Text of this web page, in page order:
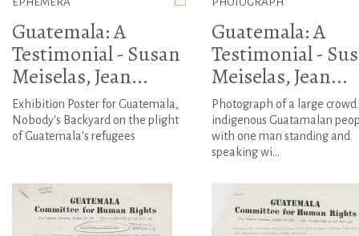
Guatemala: A
Testimonial - Susan
Meiselas, Jean...
Exhibition Poster for Guatemala,
Nobody's Backyard on the plight
of Guatemala's refugees
Guatemala: A
Testimonial -
Meiselas, Jean...
Photograph of a large crowd
indigenous Guatamalan
with one man standing and
speaking wi...